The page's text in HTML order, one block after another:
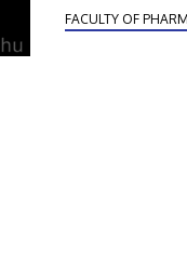
Polypeptide
FACULTY OF